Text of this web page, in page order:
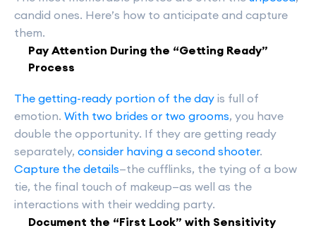
candid ones. Here’s how to anticipate and capture
them.
Pay Attention During the “Getting Ready”
Process
The getting-ready portion of the day is full of
emotion. With two brides or two grooms, you have
double the opportunity. If they are getting ready
separately, consider having a second shooter.
Capture the details—the cufflinks, the tying of a bow
tie, the final touch of makeup—as well as the
interactions with their wedding party.
Document the “First Look” with Sensitivity